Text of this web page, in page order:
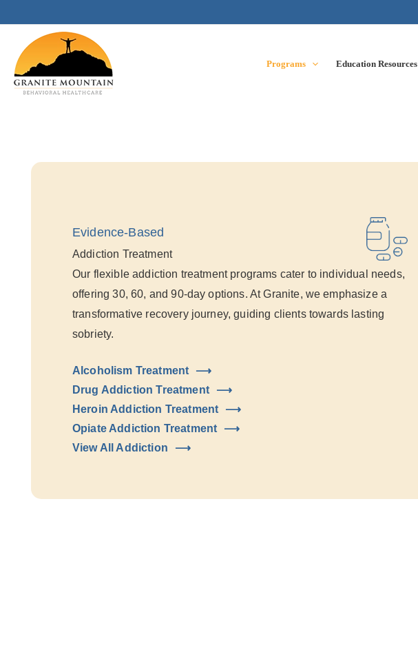
content
Programs Education Resources
Evidence-Based
Addiction Treatment
Our flexible addiction treatment programs cater to individual needs,
offering 30, 60, and 90-day options. At Granite, we emphasize a
transformative recovery journey, guiding clients towards lasting
sobriety.
Alcoholism Treatment
Drug Addiction Treatment
Heroin Addiction Treatment
Opiate Addiction Treatment
View All Addiction